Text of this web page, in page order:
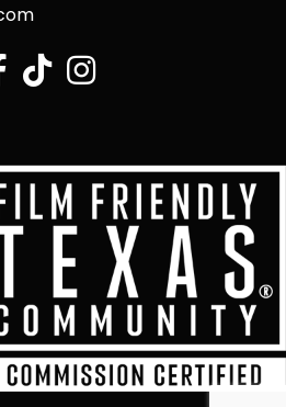
tiktokInstagram